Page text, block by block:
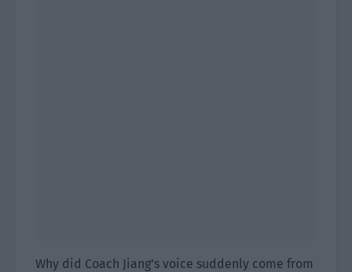
Why did Coach Jiang’s voice suddenly come from